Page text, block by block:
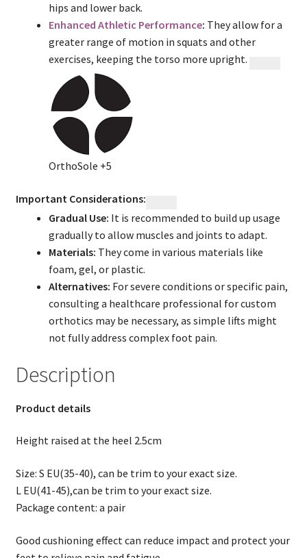
hips and lower back.
Enhanced Athletic Performance: They allow for a
greater range of motion in squats and other
exercises, keeping the torso more upright.
OrthoSole +5
Important Considerations:
Gradual Use: It is recommended to build up usage
gradually to allow muscles and joints to adapt.
Materials: They come in various materials like
foam, gel, or plastic.
Alternatives: For severe conditions or specific pain,
consulting a healthcare professional for custom
orthotics may be necessary, as simple lifts might
not fully address complex foot pain.
Description
Product details
Height raised at the heel 2.5cm
Size: S EU(35-40), can be trim to your exact size.
L EU(41-45),can be trim to your exact size.
Package content: a pair
Good cushioning effect can reduce impact and protect your